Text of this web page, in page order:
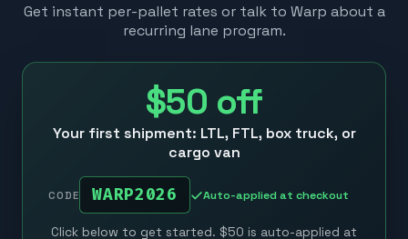
Get instant per-pallet rates or talk to Warp about a
recurring lane program.
$50 off
Your first shipment: LTL, FTL, box truck, or
cargo van
CODE WARP2026 Auto-applied at checkout
Click below to get started. $50 is auto-applied at